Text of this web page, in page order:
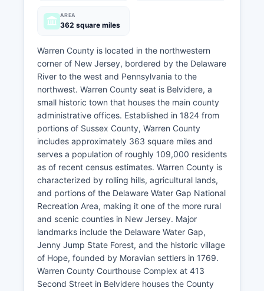
AREA
362 square miles
Warren County is located in the northwestern
corner of New Jersey, bordered by the Delaware
River to the west and Pennsylvania to the
northwest. Warren County seat is Belvidere, a
small historic town that houses the main county
administrative offices. Established in 1824 from
portions of Sussex County, Warren County
includes approximately 363 square miles and
serves a population of roughly 109,000 residents
as of recent census estimates. Warren County is
characterized by rolling hills, agricultural lands,
and portions of the Delaware Water Gap National
Recreation Area, making it one of the more rural
and scenic counties in New Jersey. Major
landmarks include the Delaware Water Gap,
Jenny Jump State Forest, and the historic village
of Hope, founded by Moravian settlers in 1769.
Warren County Courthouse Complex at 413
Second Street in Belvidere houses the County